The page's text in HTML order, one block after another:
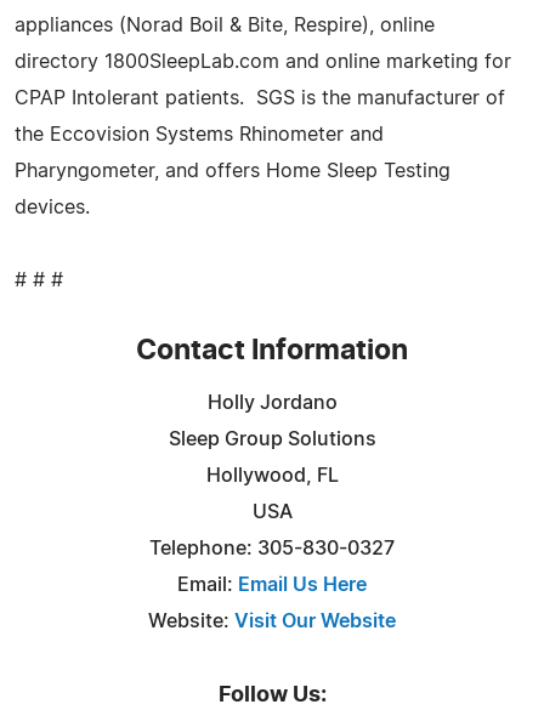
appliances (Norad Boil & Bite, Respire), online
directory 1800SleepLab.com and online marketing for
CPAP Intolerant patients. SGS is the manufacturer of
the Eccovision Systems Rhinometer and
Pharyngometer, and offers Home Sleep Testing
devices.
# # #
Contact Information
Holly Jordano
Sleep Group Solutions
Hollywood, FL
USA
Telephone: 305-830-0327
Email: Email Us Here
Website: Visit Our Website
Follow Us: